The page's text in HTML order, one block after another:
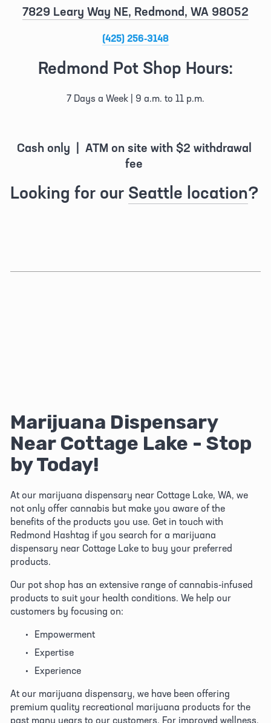
7829 Leary Way NE, Redmond, WA 98052
(425) 256-3148
Redmond Pot Shop Hours:
7 Days a Week | 9 a.m. to 11 p.m.
Cash only  |  ATM on site with $2 withdrawal
fee
Looking for our Seattle location?
Marijuana Dispensary
Near Cottage Lake - Stop
by Today!
At our marijuana dispensary near Cottage Lake, WA, we
not only offer cannabis but make you aware of the
benefits of the products you use. Get in touch with
Redmond Hashtag if you search for a marijuana
dispensary near Cottage Lake to buy your preferred
products.
Our pot shop has an extensive range of cannabis-infused
products to suit your health conditions. We help our
customers by focusing on:
Empowerment
Expertise
Experience
At our marijuana dispensary, we have been offering
premium quality recreational marijuana products for the
past many years to our customers. For improved wellness,